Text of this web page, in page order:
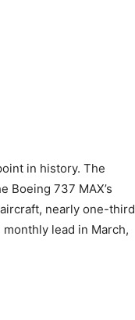
in history. The
Boeing 737 MAX’s
nearly one-third
lead in March,